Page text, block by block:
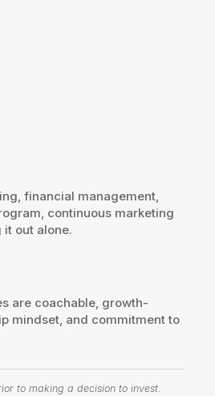
financial management,
continuous marketing
out alone.
are coachable, growth-
mindset, and commitment to
to making a decision to invest.